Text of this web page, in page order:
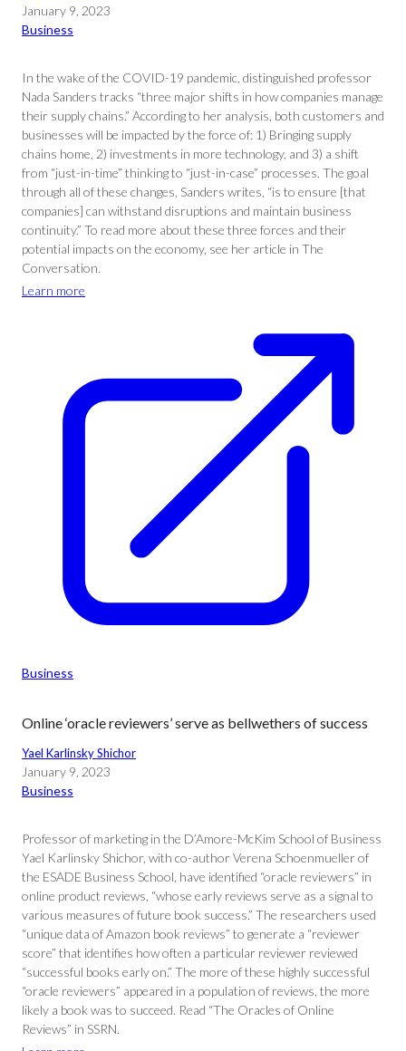
January 9, 2023
Business
In the wake of the COVID-19 pandemic, distinguished professor
Nada Sanders tracks “three major shifts in how companies manage
their supply chains.” According to her analysis, both customers and
businesses will be impacted by the force of: 1) Bringing supply
chains home, 2) investments in more technology, and 3) a shift
from “just-in-time” thinking to “just-in-case” processes. The goal
through all of these changes, Sanders writes, “is to ensure [that
companies] can withstand disruptions and maintain business
continuity.” To read more about these three forces and their
potential impacts on the economy, see her article in The
Conversation.
Learn more
Business
Online ‘oracle reviewers’ serve as bellwethers of success
Yael Karlinsky Shichor
January 9, 2023
Business
Professor of marketing in the D’Amore-McKim School of Business
Yael Karlinsky Shichor, with co-author Verena Schoenmueller of
the ESADE Business School, have identified “oracle reviewers” in
online product reviews, “whose early reviews serve as a signal to
various measures of future book success.” The researchers used
“unique data of Amazon book reviews” to generate a “reviewer
score” that identifies how often a particular reviewer reviewed
“successful books early on.” The more of these highly successful
“oracle reviewers” appeared in a population of reviews, the more
likely a book was to succeed. Read “The Oracles of Online
Reviews” in SSRN.